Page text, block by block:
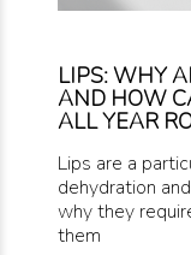
LIPS: WHY
AND HOW
ALL YEAR
Lips are a
dehydration
why they
them